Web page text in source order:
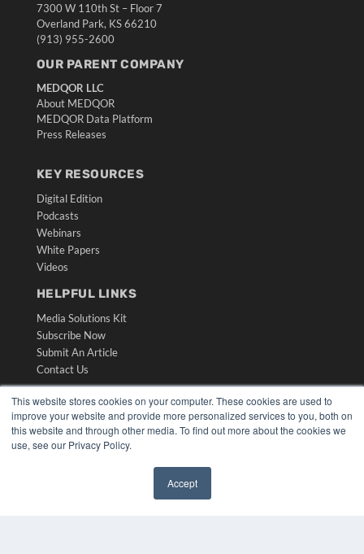
This website stores cookies on your computer. These cookies are used to
improve your website and provide more personalized services to you, both on
this website and through other media. To find out more about the cookies we
use, see our Privacy Policy.
Accept
7300 W 110th St – Floor 7
Overland Park, KS 66210
(913) 955-2600
OUR PARENT COMPANY
MEDQOR LLC
About MEDQOR
MEDQOR Data Platform
Press Releases
KEY RESOURCES
Digital Edition
Podcasts
Webinars
White Papers
Videos
HELPFUL LINKS
Media Solutions Kit
Subscribe Now
Submit An Article
Contact Us